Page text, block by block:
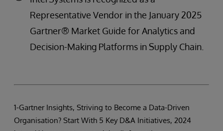
Representative Vendor in the January 2025
Gartner® Market Guide for Analytics and
Decision-Making Platforms in Supply Chain.
1-Gartner Insights, Striving to Become a Data-Driven
Organisation? Start With 5 Key D&A Initiatives, 2024